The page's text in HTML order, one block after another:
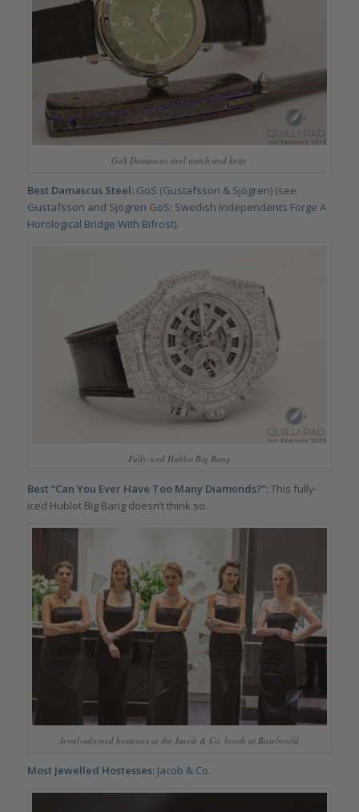
GoS Damascus steel watch and knife
Best Damascus Steel: GoS (Gustafsson & Sjögren)(see
Gustafsson and Sjögren GoS: Swedish Independents Forge A
Horological Bridge With Bifrost).
Fully-iced Hublot Big Bang
Best “Can You Ever Have Too Many Diamonds?”:This fully-
iced Hublot Big Bang doesn’t think so.
Jewel-adorned hostesses at the Jacob & Co. booth at Baselworld
Most Jewelled Hostesses: Jacob & Co.